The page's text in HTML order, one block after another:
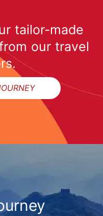
tailor-made
our travel